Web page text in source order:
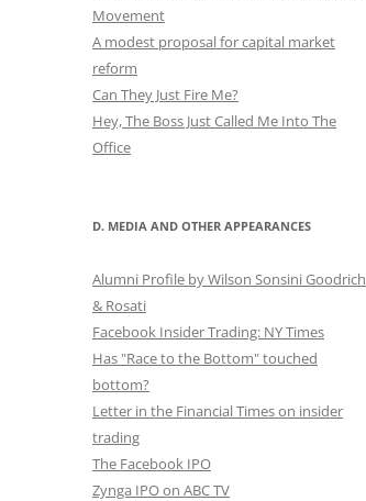
Movement
A modest proposal for capital market
reform
Can They Just Fire Me?
Hey, The Boss Just Called Me Into The
Office
D. MEDIA AND OTHER APPEARANCES
Alumni Profile by Wilson Sonsini Goodrich
& Rosati
Facebook Insider Trading: NY Times
Has "Race to the Bottom" touched
bottom?
Letter in the Financial Times on insider
trading
The Facebook IPO
Zynga IPO on ABC TV